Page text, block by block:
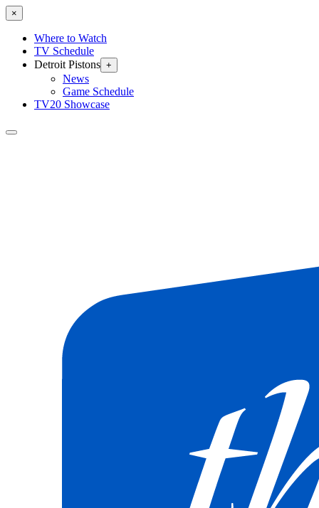
×
Where to Watch
TV Schedule
Detroit Pistons +
News
Game Schedule
TV20 Showcase